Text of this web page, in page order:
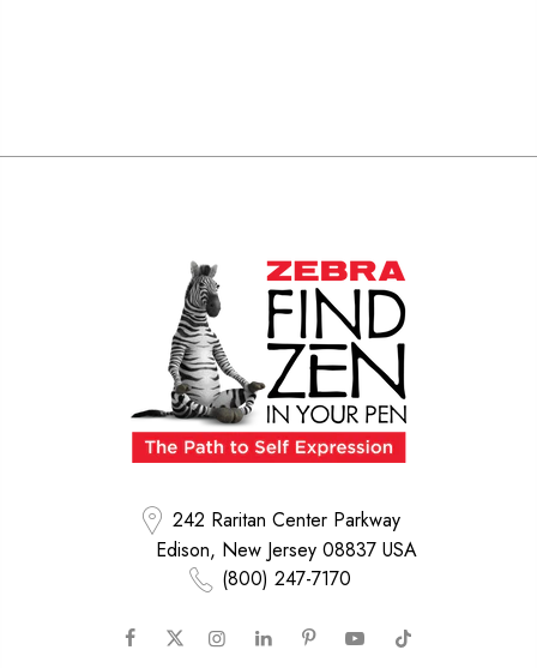
242 Raritan Center Parkway
Edison, New Jersey 08837 USA
(800) 247-7170